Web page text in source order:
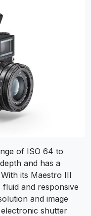
of ISO 64 to
and has a
its Maestro III
and responsive
and image
shutter